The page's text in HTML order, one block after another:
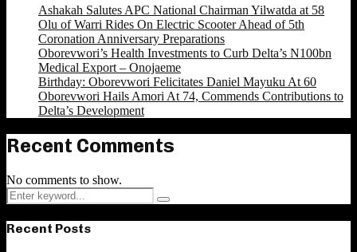
Ashakah Salutes APC National Chairman Yilwatda at 58
Olu of Warri Rides On Electric Scooter Ahead of 5th
Coronation Anniversary Preparations
Oborevwori’s Health Investments to Curb Delta’s N100bn
Medical Export – Onojaeme
Birthday: Oborevwori Felicitates Daniel Mayuku At 60
Oborevwori Hails Amori At 74, Commends Contributions to
Delta’s Development
Recent Comments
No comments to show.
Search
for:
Search
Recent Posts